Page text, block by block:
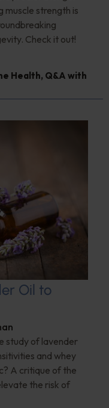
muscle strength is
Check it out!
Health, Q&A with
Oil to
study of lavender
and whey
A critique of the
the risk of